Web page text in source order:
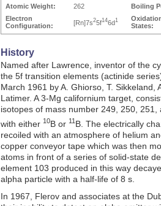
Atomic Weight:
262
Boiling
Electron
Configuration:
[Rn]7s25f146d1
States:
History
Named after Lawrence, inventor of the
the 5f transition elements (actinide
March 1961 by A. Ghiorso, T. Sikkeland,
Latimer. A 3-Mg californium target,
isotopes of mass number 249, 250,
with either 10B or 11 B. The electrically
recoiled with an atmosphere of helium
copper conveyor tape which was then
atoms in front of a series of solid-state
element 103 produced in this way
alpha particle with a half-life of 8 s.
In 1967, Flerov and associates at the